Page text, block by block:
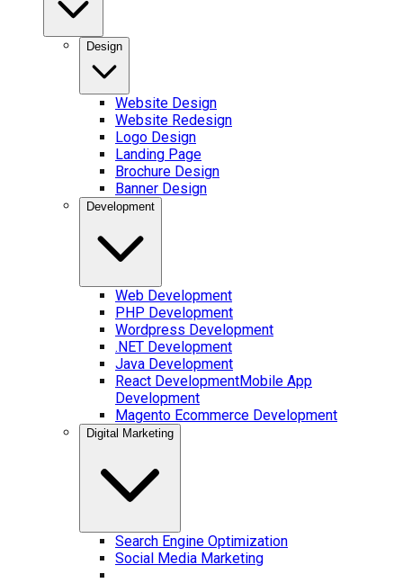
Design
Website Design
Website Redesign
Logo Design
Landing Page
Brochure Design
Banner Design
Development
Web Development
PHP Development
Wordpress Development
.NET Development
Java Development
React DevelopmentMobile App
Development
Magento Ecommerce Development
Digital Marketing
Search Engine Optimization
Social Media Marketing